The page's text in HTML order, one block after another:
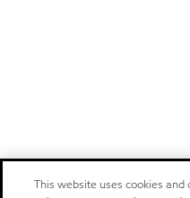
This website uses cookies